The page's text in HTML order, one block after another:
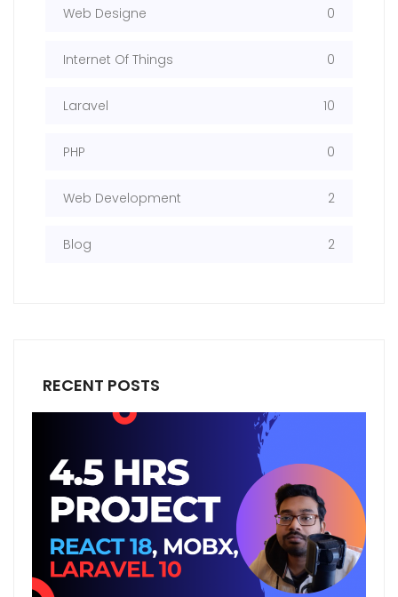
Web Designe 0
Internet Of Things 0
Laravel 10
PHP 0
Web Development 2
Blog 2
RECENT POSTS